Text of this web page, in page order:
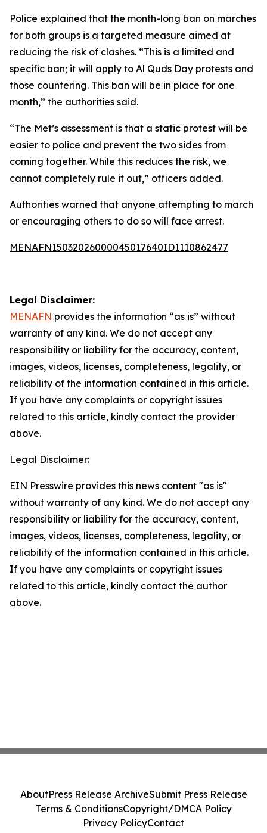
Police explained that the month-long ban on marches
for both groups is a targeted measure aimed at
reducing the risk of clashes. “This is a limited and
specific ban; it will apply to Al Quds Day protests and
those countering. This ban will be in place for one
month,” the authorities said.
“The Met’s assessment is that a static protest will be
easier to police and prevent the two sides from
coming together. While this reduces the risk, we
cannot completely rule it out,” officers added.
Authorities warned that anyone attempting to march
or encouraging others to do so will face arrest.
MENAFN15032026000045017640ID1110862477
Legal Disclaimer:
MENAFN provides the information “as is” without
warranty of any kind. We do not accept any
responsibility or liability for the accuracy, content,
images, videos, licenses, completeness, legality, or
reliability of the information contained in this article.
If you have any complaints or copyright issues
related to this article, kindly contact the provider
above.
Legal Disclaimer:
EIN Presswire provides this news content "as is"
without warranty of any kind. We do not accept any
responsibility or liability for the accuracy, content,
images, videos, licenses, completeness, legality, or
reliability of the information contained in this article.
If you have any complaints or copyright issues
related to this article, kindly contact the author
above.
AboutPress Release ArchiveSubmit Press Release
Terms & ConditionsCopyright/DMCA Policy
Privacy PolicyContact